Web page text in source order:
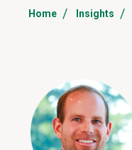
Home / Insights /